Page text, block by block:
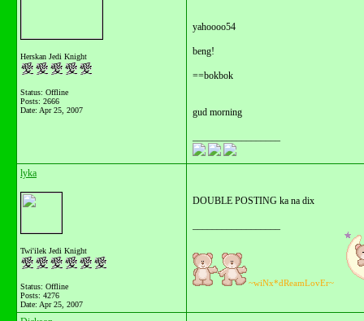
Herskan Jedi Knight
Status: Offline
Posts: 2666
Date: Apr 25, 2007
yahoooo54
beng!
==bokbok
gud morning
lyka
Twi'ilek Jedi Knight
Status: Offline
Posts: 4276
Date: Apr 25, 2007
DOUBLE POSTING ka na dix
~wiNx*dReamLovEr~